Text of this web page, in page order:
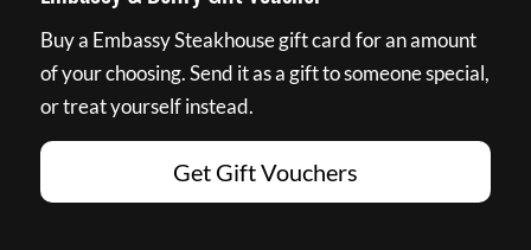
Buy a Embassy Steakhouse gift card for an amount
of your choosing. Send it as a gift to someone special,
or treat yourself instead.
Get Gift Vouchers